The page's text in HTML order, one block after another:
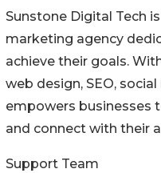
Sunstone Digital Tech
marketing agency
achieve their goals.
web design, SEO,
empowers businesses
and connect with their
Support Team